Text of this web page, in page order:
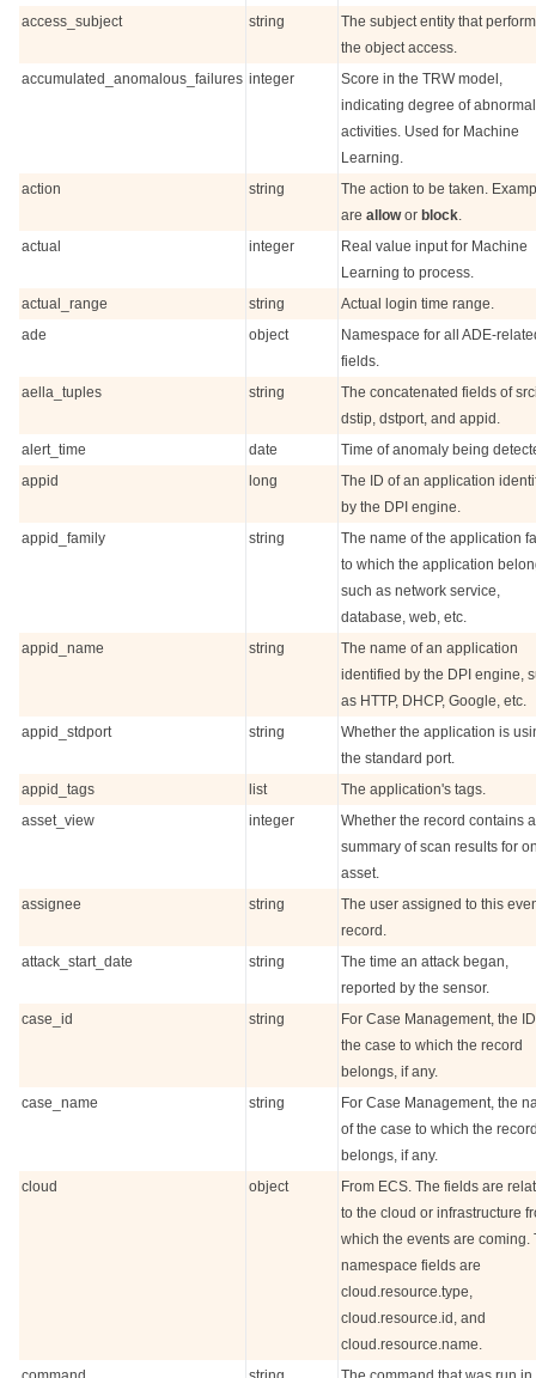
access_subject
string
The subject entity that
the object access.
accumulated_anomalous_failures integer
Score in the TRW model,
indicating degree of abnormal
activities. Used for Machine
Learning.
action
string
The action to be taken.
are allowor block.
actual
integer
Real value input for Machine
Learning to process.
actual_range
string
Actual login time range.
ade
object
Namespace for all ADE-
fields.
aella_tuples
string
The concatenated fields of
dstip, dstport, and appid.
alert_time
date
Time of anomaly being
appid
long
The ID of an application
by the DPI engine.
appid_family
string
The name of the application
to which the application
such as network service,
database, web, etc.
appid_name
string
The name of an application
identified by the DPI engine,
as HTTP, DHCP, Google, etc.
appid_stdport
string
Whether the application is
the standard port.
appid_tags
list
The application's tags.
asset_view
integer
Whether the record contains a
summary of scan results for
asset.
assignee
string
The user assigned to this
record.
attack_start_date
string
The time an attack began,
reported by the sensor.
case_id
string
For Case Management, the
the case to which the record
belongs, if any.
case_name
string
For Case Management, the
of the case to which the
belongs, if any.
cloud
object
From ECS. The fields are
to the cloud or infrastructure
which the events are coming.
namespace fields are
cloud.resource.type,
cloud.resource.id, and
cloud.resource.name.